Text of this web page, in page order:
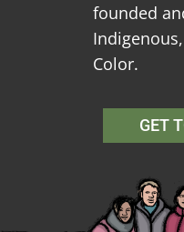
founded
Color.
GET